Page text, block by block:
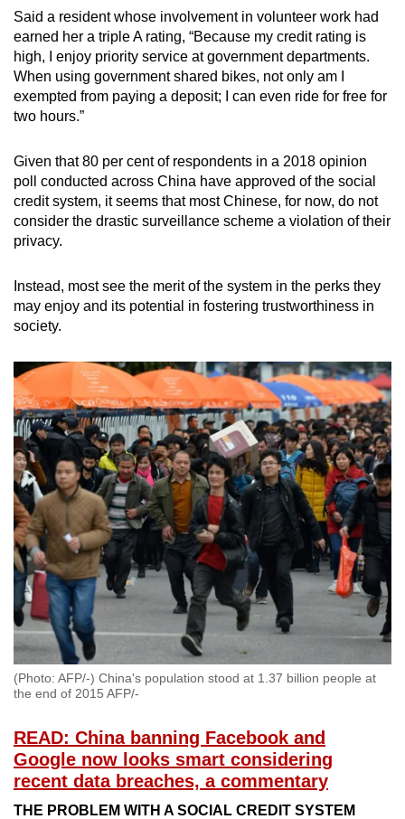
Said a resident whose involvement in volunteer work had
earned her a triple A rating, “Because my credit rating is
high, I enjoy priority service at government departments.
When using government shared bikes, not only am I
exempted from paying a deposit; I can even ride for free for
two hours.”
Given that 80 per cent of respondents in a 2018 opinion
poll conducted across China have approved of the social
credit system, it seems that most Chinese, for now, do not
consider the drastic surveillance scheme a violation of their
privacy.
Instead, most see the merit of the system in the perks they
may enjoy and its potential in fostering trustworthiness in
society.
(Photo: AFP/-) China's population stood at 1.37 billion people at
the end of 2015 AFP/-
READ: China banning Facebook and
Google now looks smart considering
recent data breaches, a commentary
THE PROBLEM WITH A SOCIAL CREDIT SYSTEM